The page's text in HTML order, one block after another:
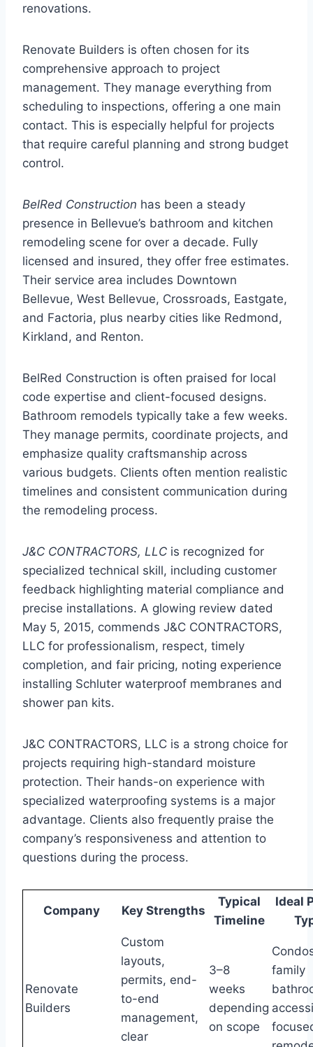
renovations.
Renovate Builders is often chosen for its
comprehensive approach to project
management. They manage everything from
scheduling to inspections, offering a one main
contact. This is especially helpful for projects
that require careful planning and strong budget
control.
BelRed Construction has been a steady
presence in Bellevue’s bathroom and kitchen
remodeling scene for over a decade. Fully
licensed and insured, they offer free estimates.
Their service area includes Downtown
Bellevue, West Bellevue, Crossroads, Eastgate,
and Factoria, plus nearby cities like Redmond,
Kirkland, and Renton.
BelRed Construction is often praised for local
code expertise and client-focused designs.
Bathroom remodels typically take a few weeks.
They manage permits, coordinate projects, and
emphasize quality craftsmanship across
various budgets. Clients often mention realistic
timelines and consistent communication during
the remodeling process.
J&C CONTRACTORS, LLC is recognized for
specialized technical skill, including customer
feedback highlighting material compliance and
precise installations. A glowing review dated
May 5, 2015, commends J&C CONTRACTORS,
LLC for professionalism, respect, timely
completion, and fair pricing, noting experience
installing Schluter waterproof membranes and
shower pan kits.
J&C CONTRACTORS, LLC is a strong choice for
projects requiring high-standard moisture
protection. Their hands-on experience with
specialized waterproofing systems is a major
advantage. Clients also frequently praise the
company’s responsiveness and attention to
questions during the process.
Company Key Strengths
Typical
Timeline
Ideal
Renovate
Builders
Custom
layouts,
permits, end-
to-end
management,
clear
3–8
weeks
depending
on scope
family